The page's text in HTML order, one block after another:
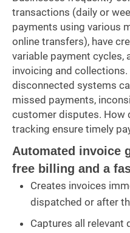
transactions (daily or
payments using various
online transfers), have
variable payment cycles,
invoicing and
disconnected systems
missed payments,
customer disputes. How
tracking ensure timely
Automated invoice
free billing and a
Creates invoices
dispatched or after
Captures all relevant